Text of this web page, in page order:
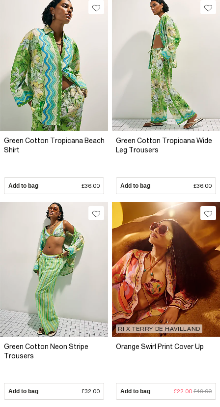
Green Cotton Tropicana Beach
Shirt
Add to bag £36.00
Green Cotton Tropicana Wide
Leg Trousers
Add to bag £36.00
Green Cotton Neon Stripe
Trousers
Add to bag £32.00
RI X TERRY DE HAVILLAND
Orange Swirl Print Cover Up
Add to bag £22.00 £49.00